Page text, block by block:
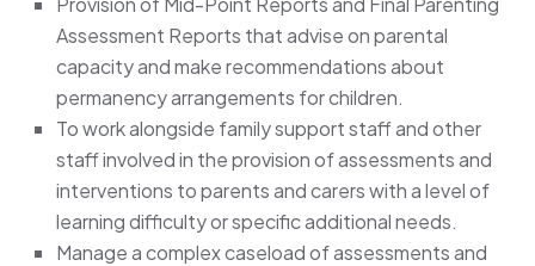
Assessment Reports that advise on parental
capacity and make recommendations about
permanency arrangements for children.
To work alongside family support staff and other
staff involved in the provision of assessments and
interventions to parents and carers with a level of
learning difficulty or specific additional needs.
Manage a complex caseload of assessments and